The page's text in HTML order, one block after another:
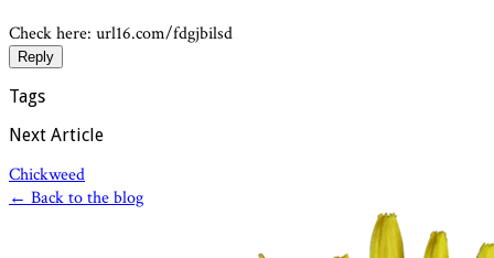
Check here: url16.com/fdgjbilsd
Reply
Tags
Next Article
Chickweed
← Back to the blog